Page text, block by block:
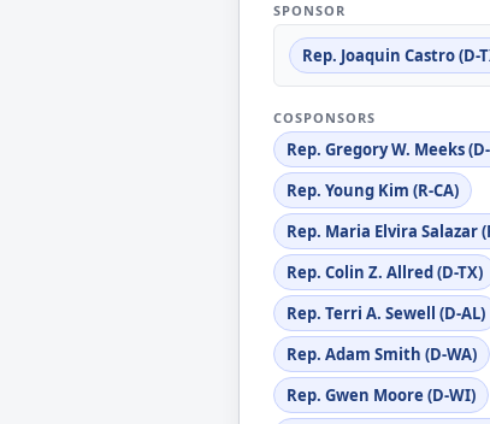
SPONSOR
Rep. Joaquin Castro (D-
COSPONSORS
Rep. Gregory W. Meeks
Rep. Young Kim (R-CA)
Rep. Maria Elvira Salazar
Rep. Colin Z. Allred (D-TX)
Rep. Terri A. Sewell (D-AL)
Rep. Adam Smith (D-WA)
Rep. Gwen Moore (D-WI)